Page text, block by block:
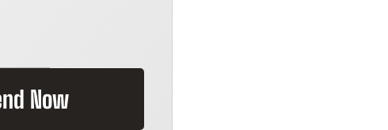
Now